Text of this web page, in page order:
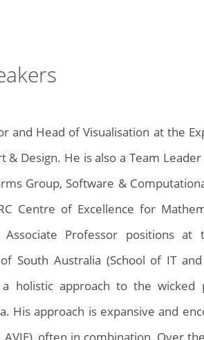
and Head of Visualisation at the
& Design. He is also a Team
Group, Software &
Centre of Excellence for
Associate Professor positions at
South Australia (School of IT
holistic approach to the wicked
His approach is expansive and
AVIE), often in combination. Over